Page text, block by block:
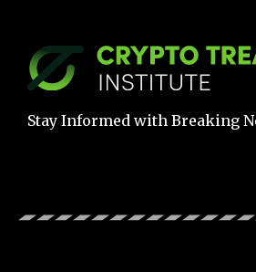
Stay Informed with Breaking